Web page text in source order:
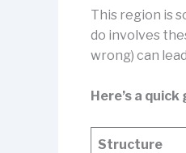
This region is
do involves
wrong) can
Here’s a
Structure